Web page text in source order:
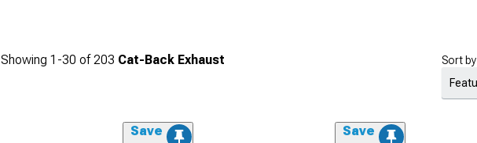
Showing 1-30 of203 Cat-Back Exhaust Sort by
Save Save